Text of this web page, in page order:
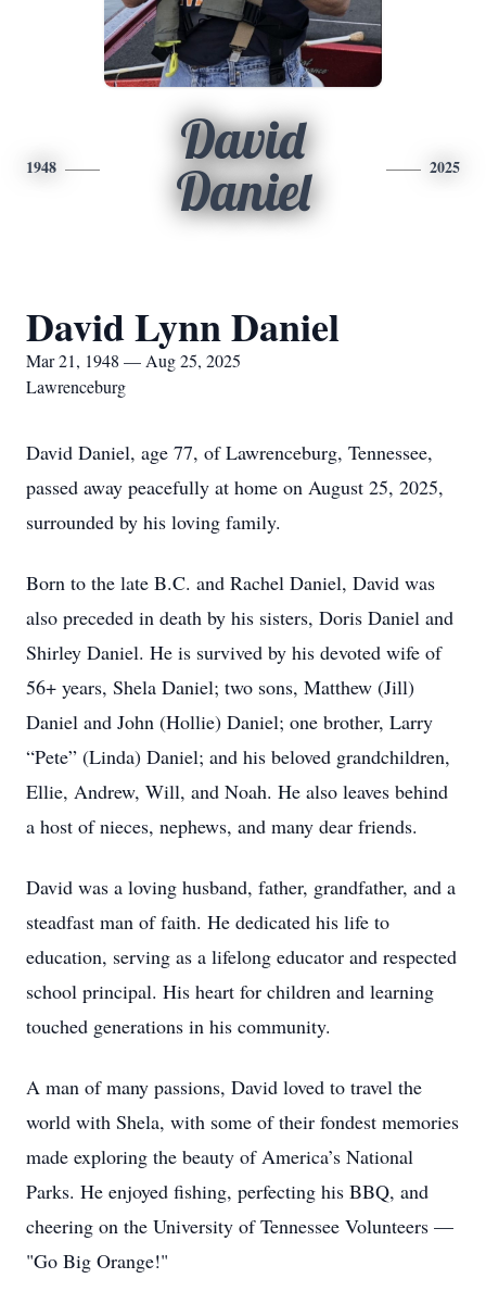
1948
David
Daniel
2025
David Lynn Daniel
Mar 21, 1948 — Aug 25, 2025
Lawrenceburg
David Daniel, age 77, of Lawrenceburg, Tennessee,
passed away peacefully at home on August 25, 2025,
surrounded by his loving family.
Born to the late B.C. and Rachel Daniel, David was
also preceded in death by his sisters, Doris Daniel and
Shirley Daniel. He is survived by his devoted wife of
56+ years, Shela Daniel; two sons, Matthew (Jill)
Daniel and John (Hollie) Daniel; one brother, Larry
“Pete” (Linda) Daniel; and his beloved grandchildren,
Ellie, Andrew, Will, and Noah. He also leaves behind
a host of nieces, nephews, and many dear friends.
David was a loving husband, father, grandfather, and a
steadfast man of faith. He dedicated his life to
education, serving as a lifelong educator and respected
school principal. His heart for children and learning
touched generations in his community.
A man of many passions, David loved to travel the
world with Shela, with some of their fondest memories
made exploring the beauty of America’s National
Parks. He enjoyed fishing, perfecting his BBQ, and
cheering on the University of Tennessee Volunteers —
"Go Big Orange!"